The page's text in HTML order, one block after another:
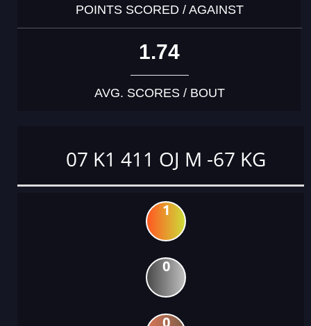
POINTS SCORED / AGAINST
1.74
AVG. SCORES / BOUT
07 K1 411 OJ M -67 KG
1
0
0